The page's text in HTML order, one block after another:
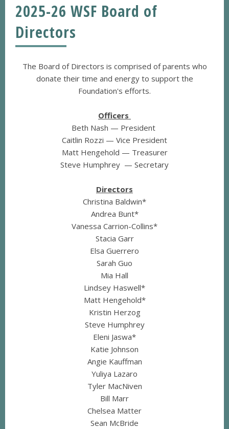
2025-26 WSF Board of
Directors
The Board of Directors is comprised of parents who
donate their time and energy to support the
Foundation's efforts.
Officers
Beth Nash — President
Caitlin Rozzi — Vice President
Matt Hengehold — Treasurer
Steve Humphrey — Secretary
Directors
Christina Baldwin*
Andrea Bunt*
Vanessa Carrion-Collins*
Stacia Garr
Elsa Guerrero
Sarah Guo
Mia Hall
Lindsey Haswell*
Matt Hengehold*
Kristin Herzog
Steve Humphrey
Eleni Jaswa*
Katie Johnson
Angie Kauffman
Yuliya Lazaro
Tyler MacNiven
Bill Marr
Chelsea Matter
Sean McBride